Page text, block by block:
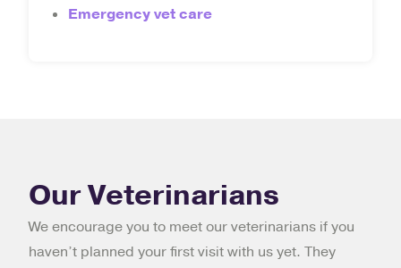
Emergency vet care
Our Veterinarians
We encourage you to meet our veterinarians if you
haven’t planned your first visit with us yet. They